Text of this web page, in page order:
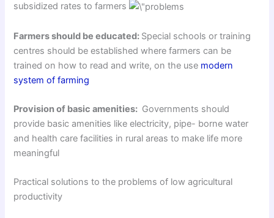
subsidized rates to farmers
Farmers should be educated: Special schools or training
centres should be established where farmers can be
trained on how to read and write, on the use modern
system of farming
Provision of basic amenities: Governments should
provide basic amenities like electricity, pipe- borne water
and health care facilities in rural areas to make life more
meaningful
Practical solutions to the problems of low agricultural
productivity